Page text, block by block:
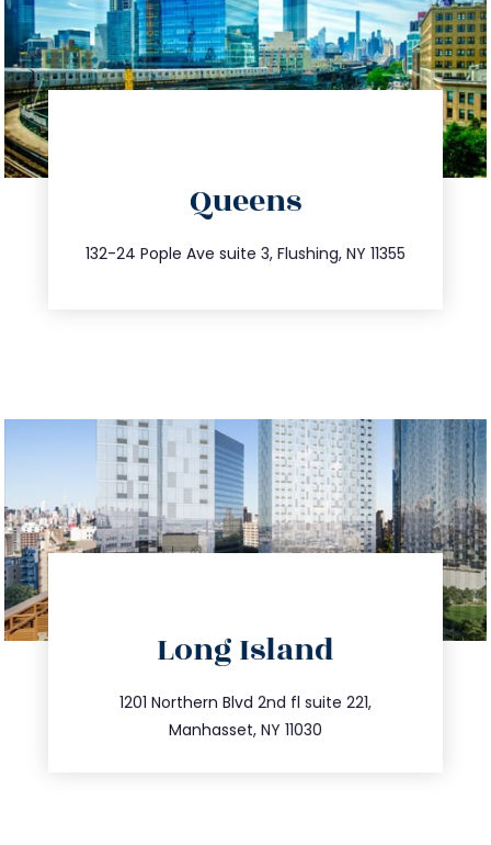
Queens
132-24 Pople Ave suite 3, Flushing, NY 11355
347.809.5539
info@trustsandestate.com
Long Island
1201 Northern Blvd 2nd fl suite 221,
Manhasset, NY 11030
516.693.9363
info@trustsandestate.com